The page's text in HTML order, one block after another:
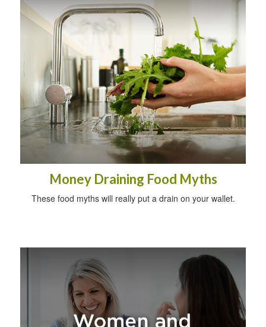
Money Draining Food Myths
These food myths will really put a drain on your wallet.